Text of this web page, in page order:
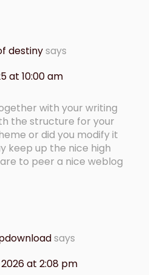
destinysays
at 10:00 am
with your writing
the structure for your
or did you modify it
keep up the nice high
to peer a nice weblog
says
at 2:08 pm